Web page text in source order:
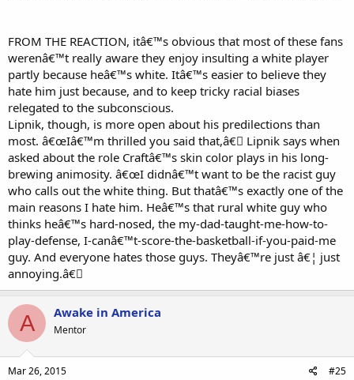
FROM THE REACTION, itâ€™s obvious that most of these fans
werenâ€™t really aware they enjoy insulting a white player
partly because heâ€™s white. Itâ€™s easier to believe they
hate him just because, and to keep tricky racial biases
relegated to the subconscious.
Lipnik, though, is more open about his predilections than
most. â€œIâ€™m thrilled you said that,â€￾ Lipnik says when
asked about the role Craftâ€™s skin color plays in his long-
brewing animosity. â€œI didnâ€™t want to be the racist guy
who calls out the white thing. But thatâ€™s exactly one of the
main reasons I hate him. Heâ€™s that rural white guy who
thinks heâ€™s hard-nosed, the my-dad-taught-me-how-to-
play-defense, I-canâ€™t-score-the-basketball-if-you-paid-me
guy. And everyone hates those guys. Theyâ€™re just â€¦ just
annoying.â€￾
A Awake in America
Mentor
Mar 26, 2015 #25